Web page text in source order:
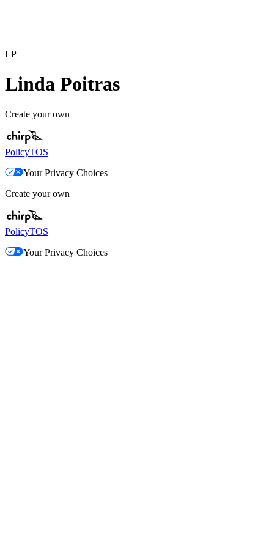
LP
Linda Poitras
Create your own
PolicyTOS
Your Privacy Choices
Create your own
PolicyTOS
Your Privacy Choices